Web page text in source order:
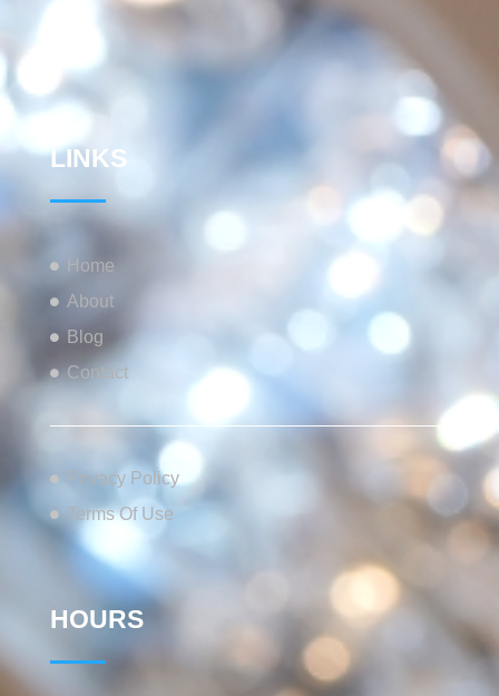
LINKS
Home
About
Blog
Contact
Privacy Policy
Terms Of Use
HOURS